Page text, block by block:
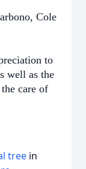
Cole
to
well as the
care of
tree in